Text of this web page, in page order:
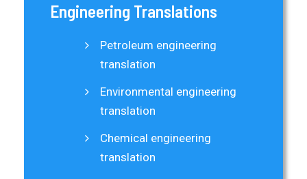
Engineering Translations
Petroleum engineering
translation
Environmental engineering
translation
Chemical engineering
translation